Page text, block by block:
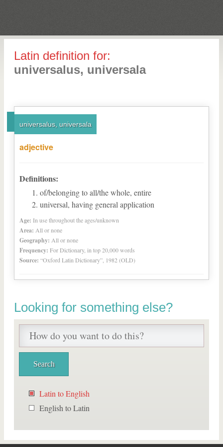
Latin definition for:
universalus, universala
universalus, universala
adjective
Definitions:
of/belonging to all/the whole, entire
universal, having general application
Age: In use throughout the ages/unknown
Area: All or none
Geography: All or none
Frequency: For Dictionary, in top 20,000 words
Source: “Oxford Latin Dictionary”, 1982 (OLD)
Looking for something else?
Latin to English
English to Latin